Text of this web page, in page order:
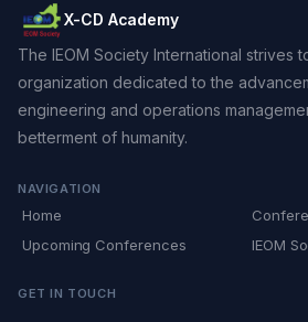
X-CD Academy
The IEOM Society International strives
organization dedicated to the
engineering and operations
betterment of humanity.
NAVIGATION
Home
Upcoming Conferences
IEOM
GET IN TOUCH